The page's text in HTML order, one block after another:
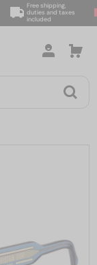
Free shipping,
duties and taxes
included